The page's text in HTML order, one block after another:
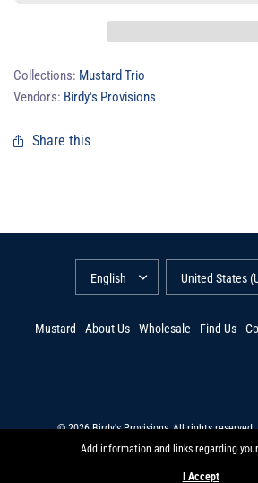
Collections: Mustard Trio
Vendors: Birdy's Provisions
Share this
Mustard About Us Wholesale Find Us
© 2026 Birdy's Provisions, All rights reserved.
Add information and links regarding
I Accept